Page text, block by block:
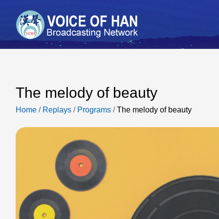
The melody of beauty
Home / Replays / Programs /The melody of beauty